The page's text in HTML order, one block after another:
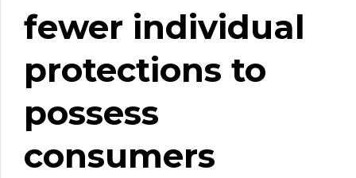
fewer individual
protections to
possess
consumers